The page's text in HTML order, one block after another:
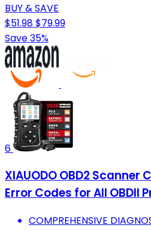
BUY & SAVE
$51.98$79.99
Save 35%
6
XIAUODO OBD2
Error Codes for All OBDII
COMPREHENSIVE